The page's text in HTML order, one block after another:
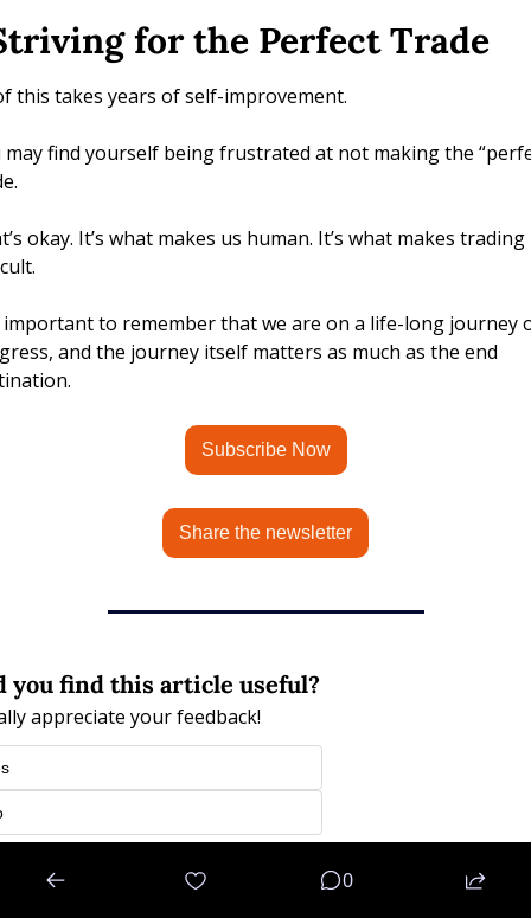
for the Perfect Trade
this takes years of self-improvement.
may find yourself being frustrated at not making the
okay. It’s what makes us human. It’s what makes trading
to remember that we are on a life-long journey
and the journey itself matters as much as the end
Subscribe Now
Share the newsletter
you find this article useful?
appreciate your feedback!
0